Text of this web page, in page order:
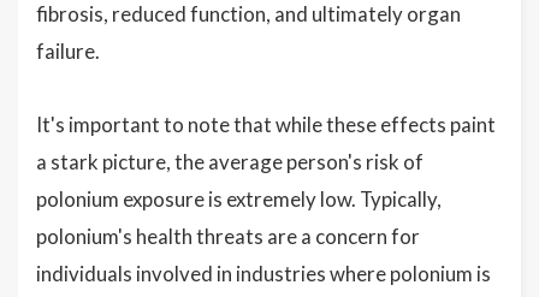
fibrosis, reduced function, and ultimately organ
failure.
It's important to note that while these effects paint
a stark picture, the average person's risk of
polonium exposure is extremely low. Typically,
polonium's health threats are a concern for
individuals involved in industries where polonium is